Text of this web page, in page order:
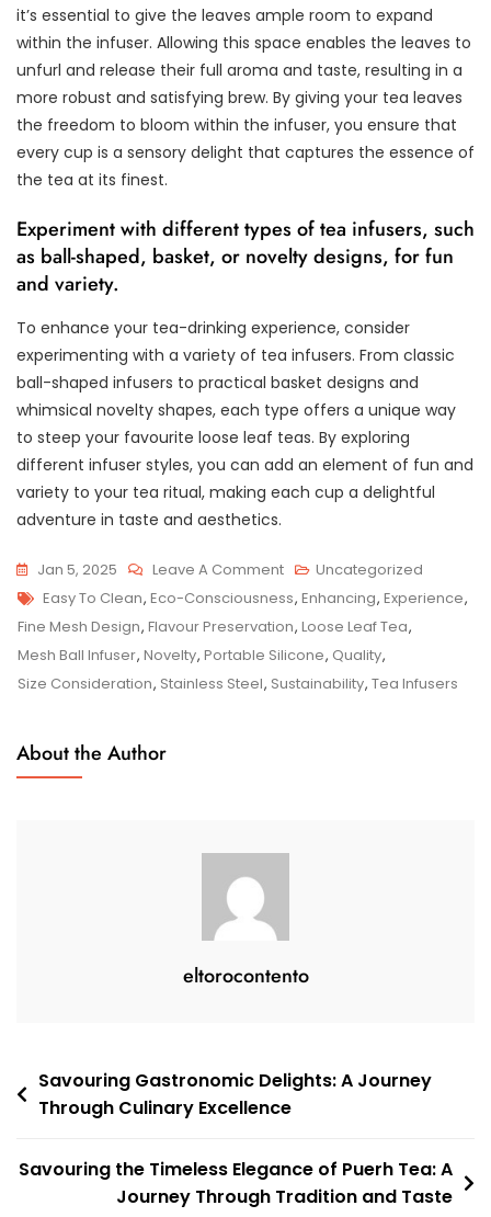
it’s essential to give the leaves ample room to expand
within the infuser. Allowing this space enables the leaves to
unfurl and release their full aroma and taste, resulting in a
more robust and satisfying brew. By giving your tea leaves
the freedom to bloom within the infuser, you ensure that
every cup is a sensory delight that captures the essence of
the tea at its finest.
Experiment with different types of tea infusers, such
as ball-shaped, basket, or novelty designs, for fun
and variety.
To enhance your tea-drinking experience, consider
experimenting with a variety of tea infusers. From classic
ball-shaped infusers to practical basket designs and
whimsical novelty shapes, each type offers a unique way
to steep your favourite loose leaf teas. By exploring
different infuser styles, you can add an element of fun and
variety to your tea ritual, making each cup a delightful
adventure in taste and aesthetics.
Jan 5, 2025 Leave A CommentOn
Enhance
Your
Tea
Experience
Uncategorized
Tags
Easy To Clean, Eco-Consciousness, Enhancing, Experience,
Fine Mesh Design, Flavour Preservation, Loose Leaf Tea,
Mesh Ball Infuser, Novelty, Portable Silicone, Quality,
Size Consideration, Stainless Steel, Sustainability, Tea Infusers
About the Author
eltorocontento
Post
navigation
Savouring Gastronomic Delights: A Journey
Through Culinary Excellence
Savouring the Timeless Elegance of Puerh Tea: A
Journey Through Tradition and Taste